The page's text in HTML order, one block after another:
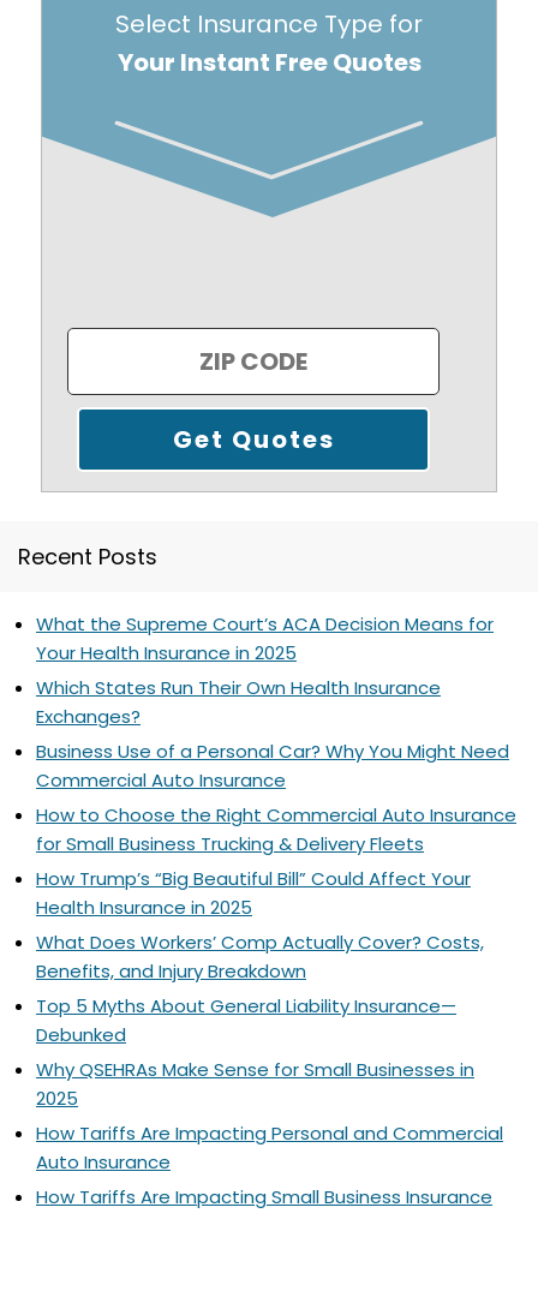
Select Insurance Type for
Your Instant Free Quotes
Recent Posts
What the Supreme Court’s ACA Decision Means for
Your Health Insurance in 2025
Which States Run Their Own Health Insurance
Exchanges?
Business Use of a Personal Car? Why You Might Need
Commercial Auto Insurance
How to Choose the Right Commercial Auto Insurance
for Small Business Trucking & Delivery Fleets
How Trump’s “Big Beautiful Bill” Could Affect Your
Health Insurance in 2025
What Does Workers’ Comp Actually Cover? Costs,
Benefits, and Injury Breakdown
Top 5 Myths About General Liability Insurance—
Debunked
Why QSEHRAs Make Sense for Small Businesses in
2025
How Tariffs Are Impacting Personal and Commercial
Auto Insurance
How Tariffs Are Impacting Small Business Insurance